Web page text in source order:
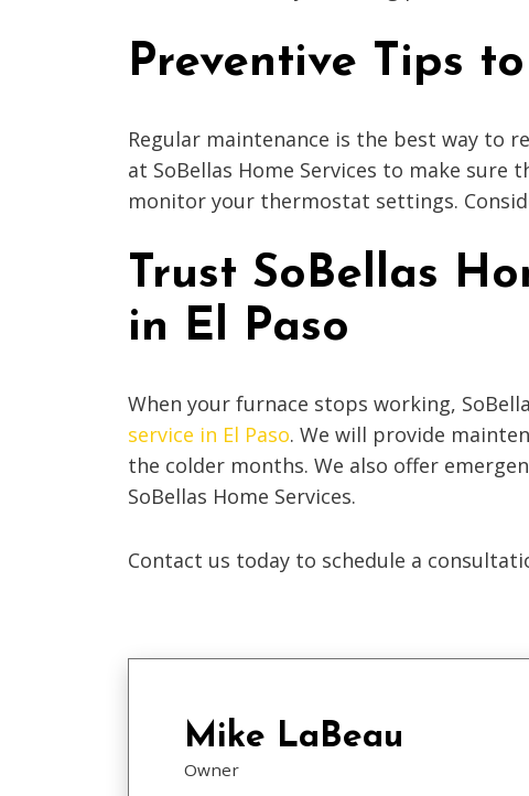
Preventive Tips
Regular maintenance is the best way to
at SoBellas Home Services to make
monitor your thermostat settings.
Trust SoBellas
in El Paso
When your furnace stops working,
service in El Paso. We will provide
the colder months. We also offer
SoBellas Home Services.
Contact us today to schedule a
Mike LaBeau
Owner